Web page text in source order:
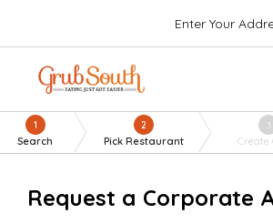
Enter Your
1
Search
2
Pick Restaurant
3
Create
Request a Corporate